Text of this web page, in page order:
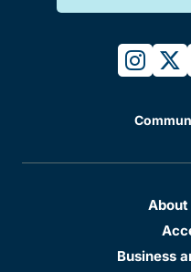
About
Business